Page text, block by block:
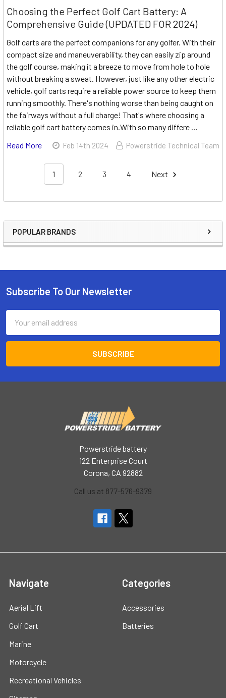
Sidebar
POPULAR BRANDS
Choosing the Perfect Golf Cart Battery: A
Comprehensive Guide (UPDATED FOR 2024)
Golf carts are the perfect companions for any golfer. With their
compact size and maneuverability, they can easily zip around
the golf course, making it a breeze to move from hole to hole
without breaking a sweat. However, just like any other electric
vehicle, golf carts require a reliable power source to keep them
running smoothly. There's nothing worse than being caught on
the fairways without a full charge! That's where choosing a
reliable golf cart battery comes in.With so many differe …
Read More
Feb 14th 2024 Powerstride Technical Team
1 2 3 4 Next
Footer
Subscribe To Our Newsletter
Address
Powerstride battery
122 Enterprise Court
Corona, CA 92882
Call us at 877-576-9379
Navigate
Aerial Lift
Golf Cart
Marine
Motorcycle
Recreational Vehicles
Categories
Accessories
Batteries